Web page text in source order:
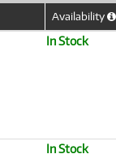
Availability
In Stock
In Stock